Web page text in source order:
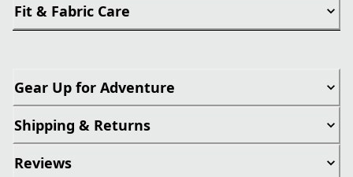
Fit & Fabric Care
Gear Up for Adventure
Shipping & Returns
Reviews